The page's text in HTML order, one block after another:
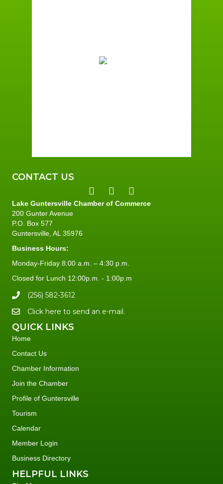
CONTACT US
Lake Guntersville Chamber of Commerce
200 Gunter Avenue
P.O. Box 577
Guntersville, AL 35976
Business Hours:
Monday-Friday 8:00 a.m. – 4:30 p.m.
Closed for Lunch 12:00p.m. - 1:00p.m
(256) 582-3612
Click here to send an e-mail.
QUICK LINKS
Home
Contact Us
Chamber Information
Join the Chamber
Profile of Guntersville
Tourism
Calendar
Member Login
Business Directory
HELPFUL LINKS